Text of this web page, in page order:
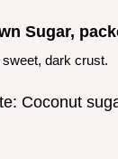
Sugar,
dark crust.
Coconut